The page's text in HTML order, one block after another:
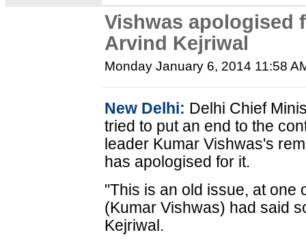
Vishwas apologised
Arvind Kejriwal
Monday January 6, 2014 11:58
New Delhi: Delhi Chief
tried to put an end to the
leader Kumar Vishwas's
has apologised for it.
"This is an old issue, at one
(Kumar Vishwas) had said
Kejriwal.